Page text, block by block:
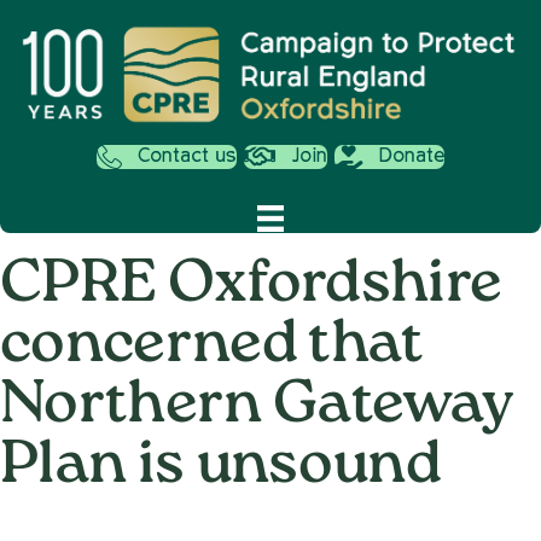
Contact us Join Donate
CPRE Oxfordshire
concerned that
Northern Gateway
Plan is unsound